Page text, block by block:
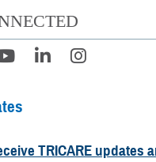
TRICARE updates